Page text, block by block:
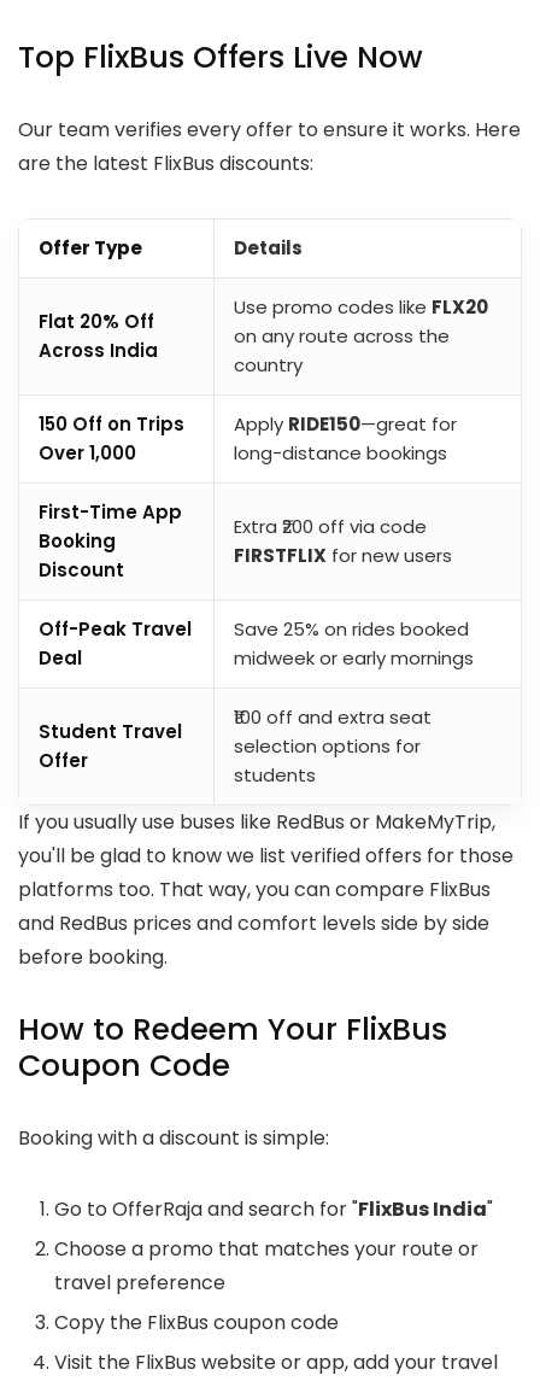
Top FlixBus Offers Live Now
Our team verifies every offer to ensure it works. Here
are the latest FlixBus discounts:
Offer Type Details
Flat 20% Off
Across India
Use promo codes like FLX20
on any route across the
country
₹150 Off on Trips
Over ₹1,000
Apply RIDE150—great for
long-distance bookings
First-Time App
Booking
Discount
Extra ₹200 off via code
FIRSTFLIX for new users
Off-Peak Travel
Deal
Save 25% on rides booked
midweek or early mornings
Student Travel
Offer
₹100 off and extra seat
selection options for
students
If you usually use buses like RedBus or MakeMyTrip,
you'll be glad to know we list verified offers for those
platforms too. That way, you can compare FlixBus
and RedBus prices and comfort levels side by side
before booking.
How to Redeem Your FlixBus
Coupon Code
Booking with a discount is simple:
Go to OfferRaja and search for "FlixBus India"
Choose a promo that matches your route or
travel preference
Copy the FlixBus coupon code
Visit the FlixBus website or app, add your travel